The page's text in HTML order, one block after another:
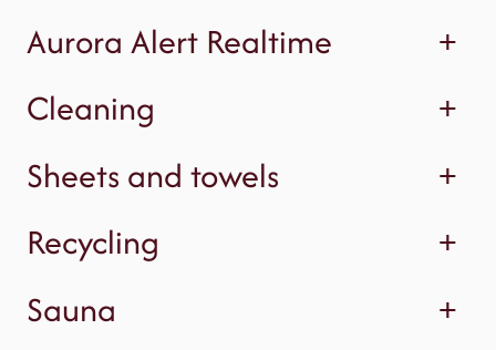
Aurora Alert Realtime
+
Cleaning
+
Sheets and towels
+
Recycling
+
Sauna
+